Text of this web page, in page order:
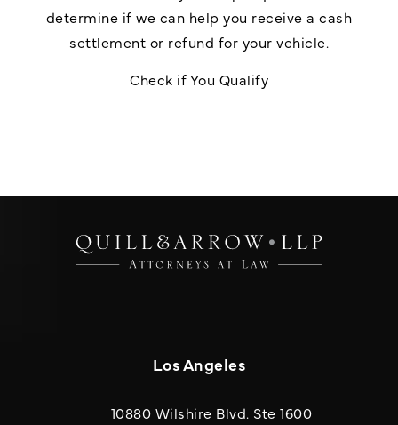
determine if we can help you receive a cash
settlement or refund for your vehicle.
Check if You Qualify
Los Angeles
10880 Wilshire Blvd. Ste 1600